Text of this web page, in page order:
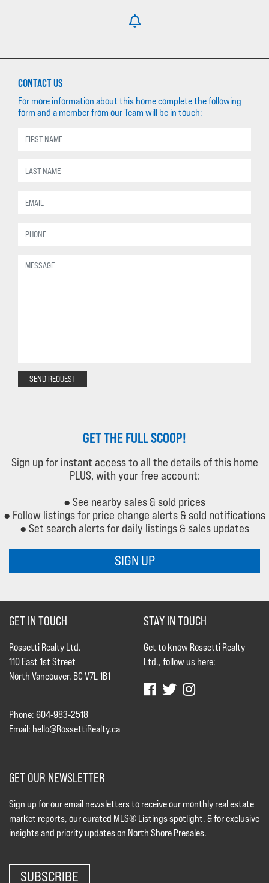
CONTACT US
For more information about this home complete the following
form and a member from our Team will be in touch:
SEND REQUEST
GET THE FULL SCOOP!
Sign up for instant access to all the details of this home
PLUS, with your free account:
● See nearby sales & sold prices
● Follow listings for price change alerts & sold notifications
● Set search alerts for daily listings & sales updates
SIGN UP
GET IN TOUCH
Rossetti Realty Ltd.
110 East 1st Street
North Vancouver, BC V7L 1B1
Phone: 604-983-2518
Email: hello@RossettiRealty.ca
STAY IN TOUCH
Get to know Rossetti Realty
Ltd., follow us here:
GET OUR NEWSLETTER
Sign up for our email newsletters to receive our monthly real estate
market reports, our curated MLS® Listings spotlight, & for exclusive
insights and priority updates on North Shore Presales.
SUBSCRIBE